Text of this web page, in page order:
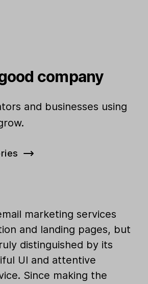
company
and businesses using
marketing services
and landing pages, but
distinguished by its
UI and attentive
Since making the